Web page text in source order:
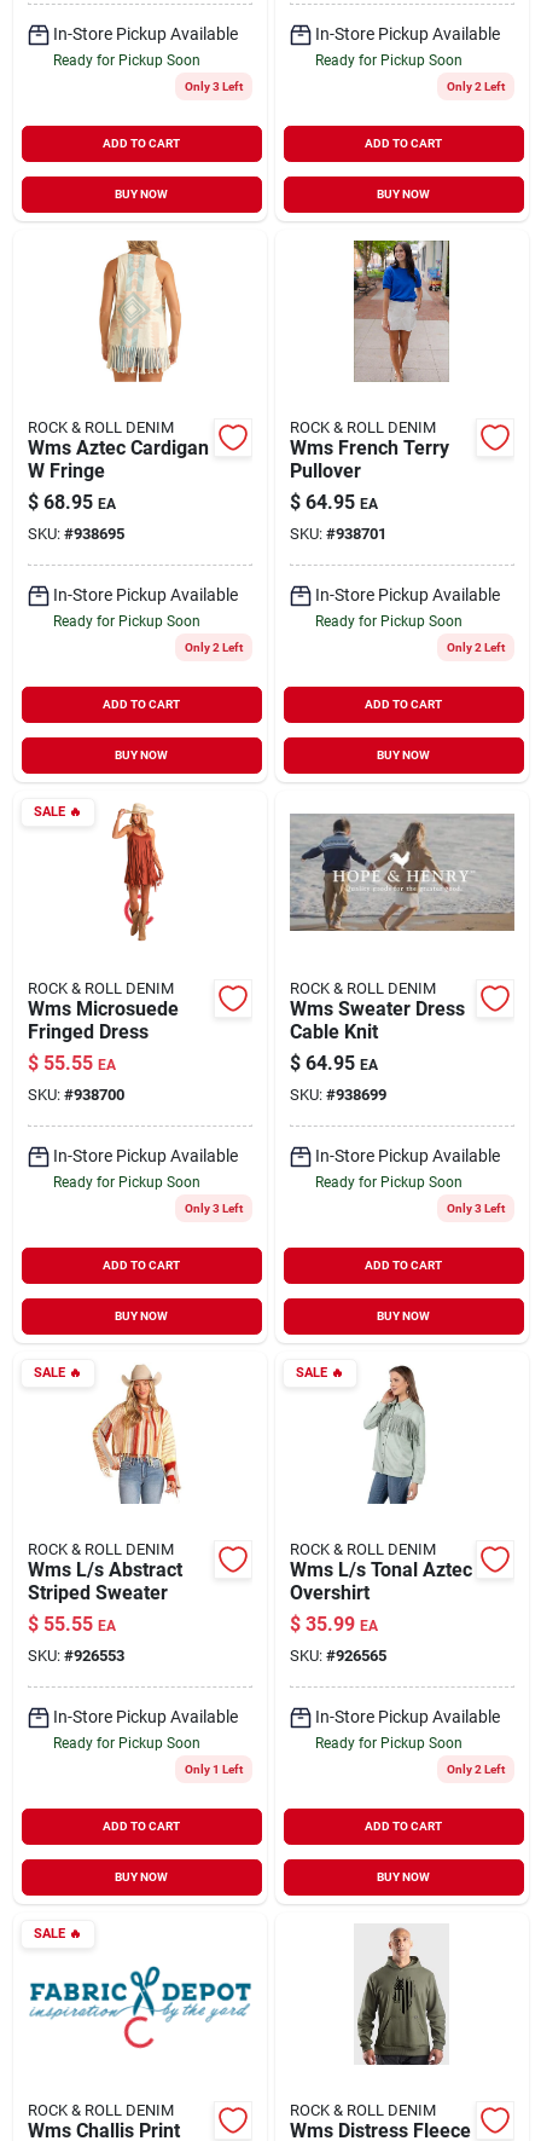
In-Store Pickup Available
Ready for Pickup Soon
Only 3 Left
ADD TO CART
BUY NOW
In-Store Pickup Available
Ready for Pickup Soon
Only 2 Left
ADD TO CART
BUY NOW
ROCK & ROLL DENIM
Wms Aztec Cardigan
W Fringe
$ 68.95 EA
SKU: #938695
In-Store Pickup Available
Ready for Pickup Soon
Only 2 Left
ADD TO CART
BUY NOW
ROCK & ROLL DENIM
Wms French Terry
Pullover
$ 64.95 EA
SKU: #938701
In-Store Pickup Available
Ready for Pickup Soon
Only 2 Left
ADD TO CART
BUY NOW
SALE🔥
ROCK & ROLL DENIM
Wms Microsuede
Fringed Dress
$ 55.55 EA
SKU: #938700
In-Store Pickup Available
Ready for Pickup Soon
Only 3 Left
ADD TO CART
BUY NOW
ROCK & ROLL DENIM
Wms Sweater Dress
Cable Knit
$ 64.95 EA
SKU: #938699
In-Store Pickup Available
Ready for Pickup Soon
Only 3 Left
ADD TO CART
BUY NOW
SALE🔥
ROCK & ROLL DENIM
Wms L/s Abstract
Striped Sweater
$ 55.55 EA
SKU: #926553
In-Store Pickup Available
Ready for Pickup Soon
Only 1 Left
ADD TO CART
BUY NOW
SALE🔥
ROCK & ROLL DENIM
Wms L/s Tonal Aztec
Overshirt
$ 35.99 EA
SKU: #926565
In-Store Pickup Available
Ready for Pickup Soon
Only 2 Left
ADD TO CART
BUY NOW
SALE🔥
ROCK & ROLL DENIM
Wms Challis Print
ROCK & ROLL DENIM
Wms Distress Fleece